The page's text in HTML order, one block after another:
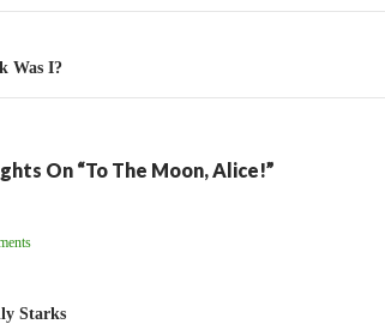
Was I?
On “To The Moon, Alice!”
Starks